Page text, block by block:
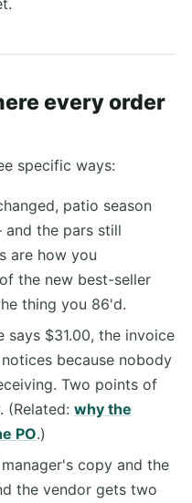
every order
specific ways:
patio season
the pars still
are how you
the new best-seller
thing you 86'd.
says $31.00, the invoice
because nobody
Two points of
(Related: why the
PO.)
copy and the
the vendor gets two